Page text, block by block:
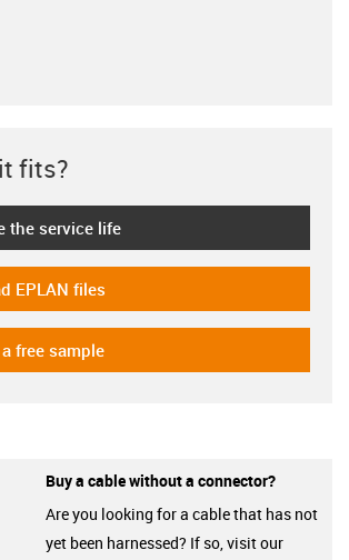
fits?
the service life
plan
EPLAN files
free sample
Buy a cable without a connector?
Are you looking for a cable that has not
yet been harnessed? If so, visit our